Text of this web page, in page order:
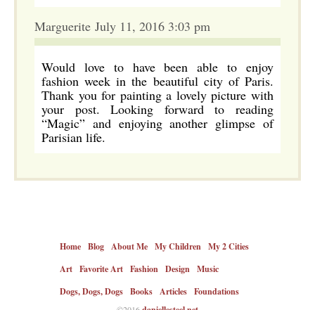
Marguerite July 11, 2016 3:03 pm
Would love to have been able to enjoy
fashion week in the beautiful city of Paris.
Thank you for painting a lovely picture with
your post. Looking forward to reading
“Magic” and enjoying another glimpse of
Parisian life.
Home Blog About Me My Children My 2 Cities
Art Favorite Art Fashion Design Music
Dogs, Dogs, Dogs Books Articles Foundations